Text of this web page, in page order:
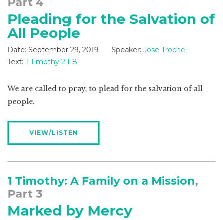
Pleading for the Salvation of
All People
Date: September 29, 2019 Speaker: Jose Troche
Text: 1 Timothy 2:1-8
We are called to pray, to plead for the salvation of all
people.
VIEW/LISTEN
1 Timothy: A Family on a Mission,
Part 3
Marked by Mercy